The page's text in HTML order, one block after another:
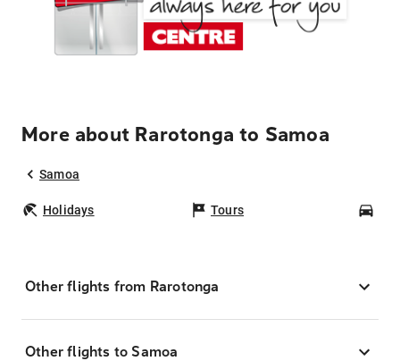
More about Rarotonga to Samoa
Samoa
Holidays Tours
Other flights from Rarotonga
Other flights to Samoa